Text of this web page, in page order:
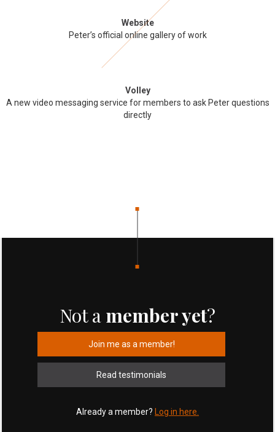
Website
Peter’s official online gallery of work
Volley
A new video messaging service for members to ask Peter questions
directly
Not a member yet?
Join me as a member!
Read testimonials
Already a member? Log in here.